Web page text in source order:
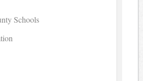
Schools